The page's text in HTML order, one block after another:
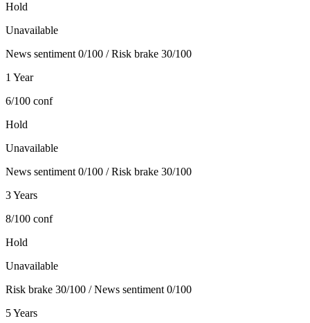
Hold
Unavailable
News sentiment 0/100 / Risk brake 30/100
1 Year
6/100 conf
Hold
Unavailable
News sentiment 0/100 / Risk brake 30/100
3 Years
8/100 conf
Hold
Unavailable
Risk brake 30/100 / News sentiment 0/100
5 Years